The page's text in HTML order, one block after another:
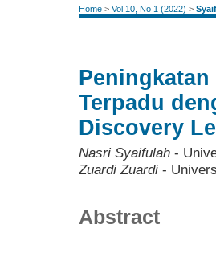
Home > Vol 10, No 1 (2022) >
Peningkatan
Terpadu
Discovery
Nasri Syaifulah -
Zuardi Zuardi -
Abstract